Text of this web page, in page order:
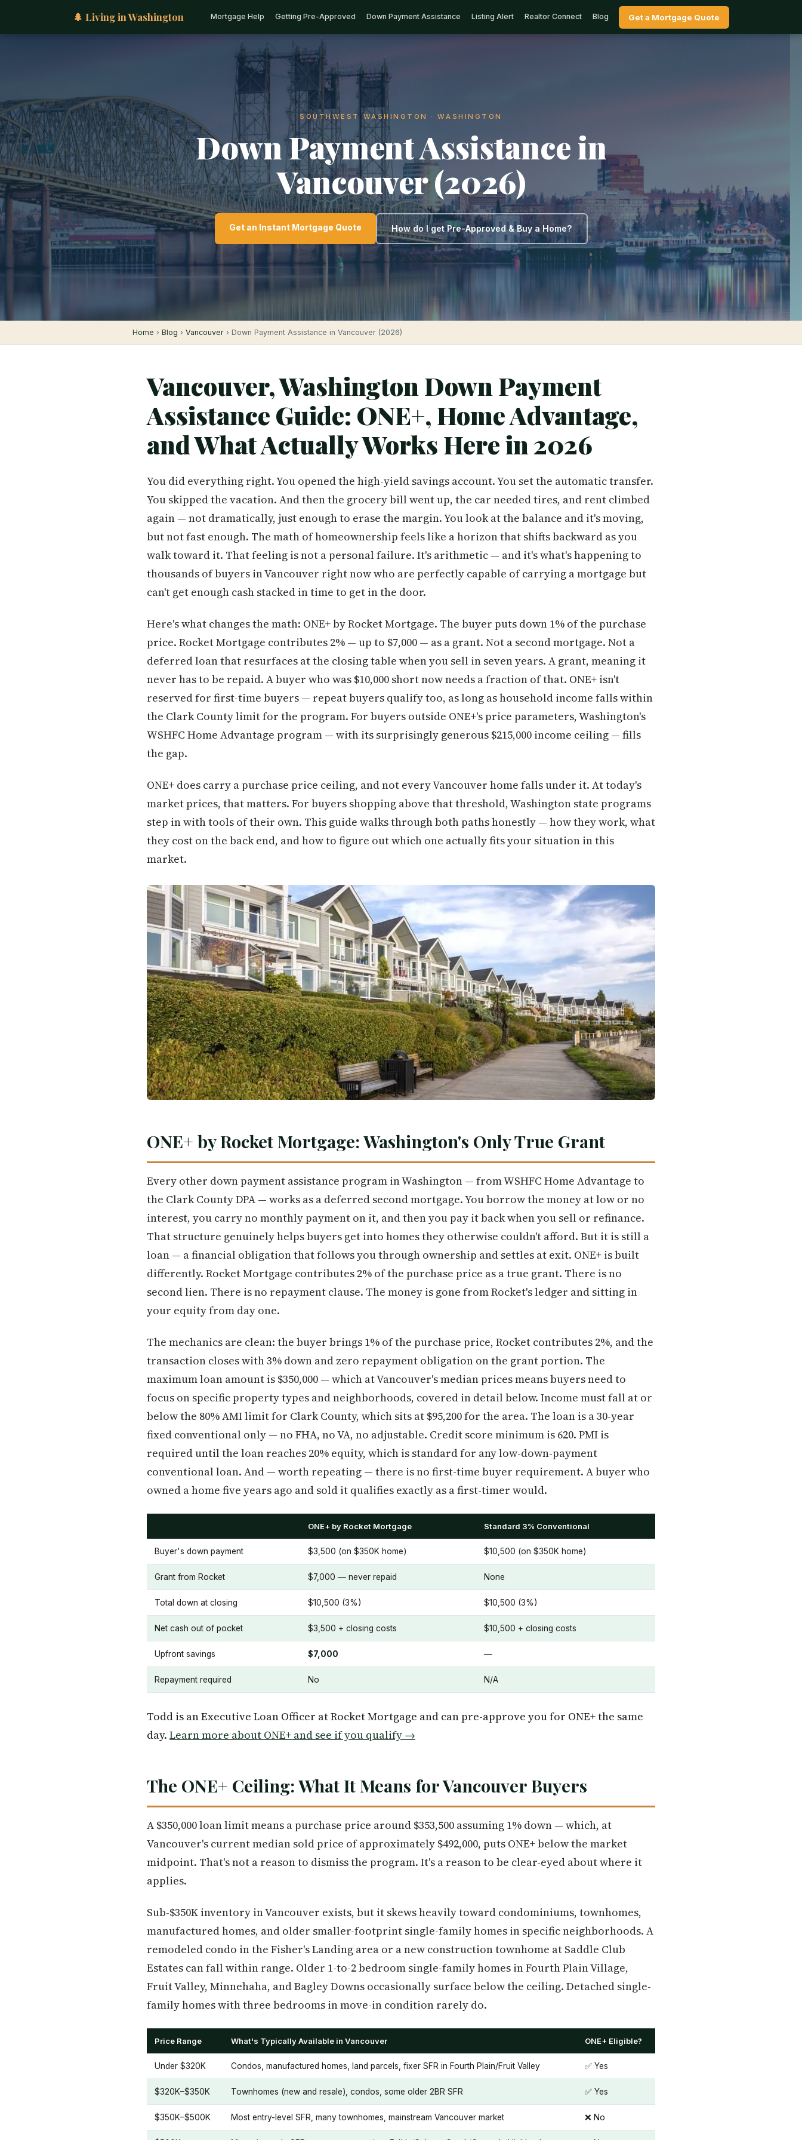
🌲 Living in Washington Mortgage Help Getting Pre-Approved Down Payment Assistance Listing Alert Realtor Connect Blog Get a Mortgage Quote
SOUTHWEST WASHINGTON · WASHINGTON
Down Payment Assistance in
Vancouver (2026)
Get an Instant Mortgage Quote How do I get Pre-Approved & Buy a Home?
Home › Blog › Vancouver › Down Payment Assistance in Vancouver (2026)
Vancouver, Washington Down Payment
Assistance Guide: ONE+, Home Advantage,
and What Actually Works Here in 2026
You did everything right. You opened the high-yield savings account. You set the automatic transfer.
You skipped the vacation. And then the grocery bill went up, the car needed tires, and rent climbed
again — not dramatically, just enough to erase the margin. You look at the balance and it's moving,
but not fast enough. The math of homeownership feels like a horizon that shifts backward as you
walk toward it. That feeling is not a personal failure. It's arithmetic — and it's what's happening to
thousands of buyers in Vancouver right now who are perfectly capable of carrying a mortgage but
can't get enough cash stacked in time to get in the door.
Here's what changes the math: ONE+ by Rocket Mortgage. The buyer puts down 1% of the purchase
price. Rocket Mortgage contributes 2% — up to $7,000 — as a grant. Not a second mortgage. Not a
deferred loan that resurfaces at the closing table when you sell in seven years. A grant, meaning it
never has to be repaid. A buyer who was $10,000 short now needs a fraction of that. ONE+ isn't
reserved for first-time buyers — repeat buyers qualify too, as long as household income falls within
the Clark County limit for the program. For buyers outside ONE+'s price parameters, Washington's
WSHFC Home Advantage program — with its surprisingly generous $215,000 income ceiling — fills
the gap.
ONE+ does carry a purchase price ceiling, and not every Vancouver home falls under it. At today's
market prices, that matters. For buyers shopping above that threshold, Washington state programs
step in with tools of their own. This guide walks through both paths honestly — how they work, what
they cost on the back end, and how to figure out which one actually fits your situation in this
market.
ONE+ by Rocket Mortgage: Washington's Only True Grant
Every other down payment assistance program in Washington — from WSHFC Home Advantage to
the Clark County DPA — works as a deferred second mortgage. You borrow the money at low or no
interest, you carry no monthly payment on it, and then you pay it back when you sell or refinance.
That structure genuinely helps buyers get into homes they otherwise couldn't afford. But it is still a
loan — a financial obligation that follows you through ownership and settles at exit. ONE+ is built
differently. Rocket Mortgage contributes 2% of the purchase price as a true grant. There is no
second lien. There is no repayment clause. The money is gone from Rocket's ledger and sitting in
your equity from day one.
The mechanics are clean: the buyer brings 1% of the purchase price, Rocket contributes 2%, and the
transaction closes with 3% down and zero repayment obligation on the grant portion. The
maximum loan amount is $350,000 — which at Vancouver's median prices means buyers need to
focus on specific property types and neighborhoods, covered in detail below. Income must fall at or
below the 80% AMI limit for Clark County, which sits at $95,200 for the area. The loan is a 30-year
fixed conventional only — no FHA, no VA, no adjustable. Credit score minimum is 620. PMI is
required until the loan reaches 20% equity, which is standard for any low-down-payment
conventional loan. And — worth repeating — there is no first-time buyer requirement. A buyer who
owned a home five years ago and sold it qualifies exactly as a first-timer would.
ONE+ by Rocket Mortgage Standard 3% Conventional
Buyer's down payment $3,500 (on $350K home) $10,500 (on $350K home)
Grant from Rocket $7,000 — never repaid None
Total down at closing $10,500 (3%) $10,500 (3%)
Net cash out of pocket $3,500 + closing costs $10,500 + closing costs
Upfront savings $7,000 —
Repayment required No N/A
Todd is an Executive Loan Officer at Rocket Mortgage and can pre-approve you for ONE+ the same
day. Learn more about ONE+ and see if you qualify →
The ONE+ Ceiling: What It Means for Vancouver Buyers
A $350,000 loan limit means a purchase price around $353,500 assuming 1% down — which, at
Vancouver's current median sold price of approximately $492,000, puts ONE+ below the market
midpoint. That's not a reason to dismiss the program. It's a reason to be clear-eyed about where it
applies.
Sub-$350K inventory in Vancouver exists, but it skews heavily toward condominiums, townhomes,
manufactured homes, and older smaller-footprint single-family homes in specific neighborhoods. A
remodeled condo in the Fisher's Landing area or a new construction townhome at Saddle Club
Estates can fall within range. Older 1-to-2 bedroom single-family homes in Fourth Plain Village,
Fruit Valley, Minnehaha, and Bagley Downs occasionally surface below the ceiling. Detached single-
family homes with three bedrooms in move-in condition rarely do.
Price Range What's Typically Available in Vancouver ONE+ Eligible?
Under $320K Condos, manufactured homes, land parcels, fixer SFR in Fourth Plain/Fruit Valley ✅ Yes
$320K–$350K Townhomes (new and resale), condos, some older 2BR SFR ✅ Yes
$350K–$500K Most entry-level SFR, many townhomes, mainstream Vancouver market ❌ No